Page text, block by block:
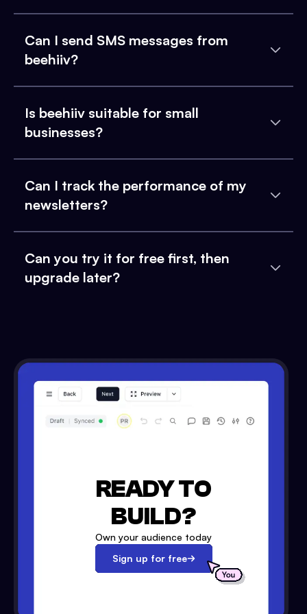
Can I send SMS messages from
beehiiv?
Is beehiiv suitable for small
businesses?
Can I track the performance of my
newsletters?
Can you try it for free first, then
upgrade later?
READY TO
BUILD?
Own your audience today
Sign up for free